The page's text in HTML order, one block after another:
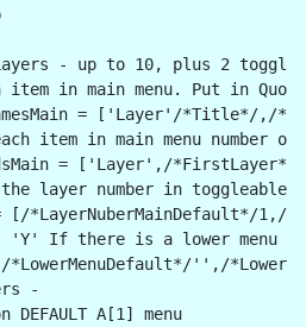
Layers - up to 10, plus 2
item in main menu. Put in
= ['Layer'/*Title*/,/
item in main menu number
= ['Layer',/
layer number in
*LayerNuberMainDefault*/1,/
If there is a lower menu -
*LowerMenuDefault*/'',/
-
DEFAULT A[1] menu